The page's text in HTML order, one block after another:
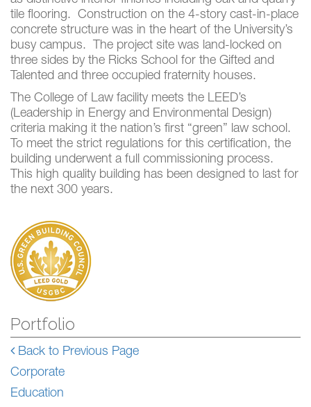
tile flooring. Construction on the 4-story cast-in-place
concrete structure was in the heart of the University’s
busy campus. The project site was land-locked on
three sides by the Ricks School for the Gifted and
Talented and three occupied fraternity houses.
The College of Law facility meets the LEED’s
(Leadership in Energy and Environmental Design)
criteria making it the nation’s first “green” law school.
To meet the strict regulations for this certification, the
building underwent a full commissioning process.
This high quality building has been designed to last for
the next 300 years.
Portfolio
Back to Previous Page
Corporate
Education